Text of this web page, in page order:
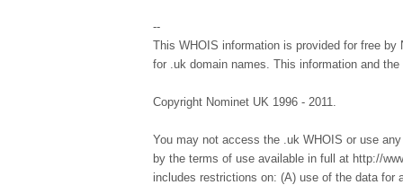
--
This WHOIS information is provided for free by
for .uk domain names. This information and
Copyright Nominet UK 1996 - 2011.
You may not access the .uk WHOIS or use
by the terms of use available in full at http://
includes restrictions on: (A) use of the data for